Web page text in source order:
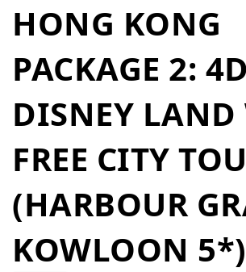
HONG KONG
PACKAGE 2:
DISNEY
FREE CITY
(HARBOUR
KOWLOON 5*)